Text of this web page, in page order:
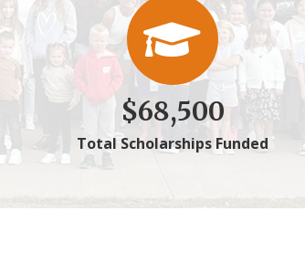
$68,500
Total Scholarships Funded